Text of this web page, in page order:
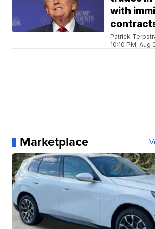
with
Patrick
10:10 PM, Aug
Marketplace